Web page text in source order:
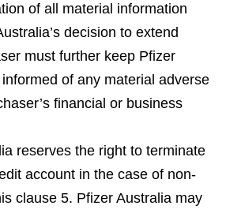
of all material information
decision to extend
must further keep Pfizer
of any material adverse
financial or business
reserves the right to terminate
account in the case of non-
clause 5. Pfizer Australia may